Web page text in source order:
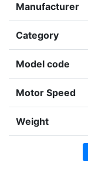
Manufacturer
Category
Model code
Motor Speed
Weight